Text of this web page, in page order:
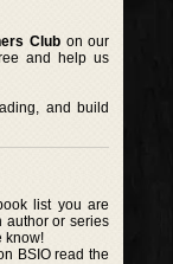
Clubon our
and help us
and build
list you are
author or series
know!
BSIO read the